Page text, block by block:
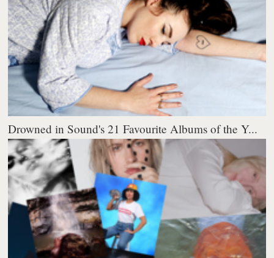
Drowned in Sound's 21 Favourite Albums of the Y...